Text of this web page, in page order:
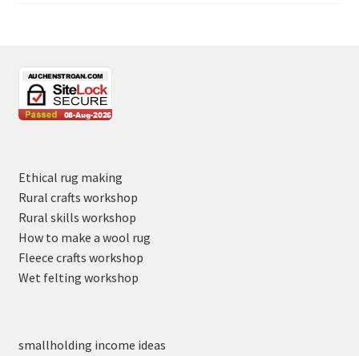
Ethical rug making
Rural crafts workshop
Rural skills workshop
How to make a wool rug
Fleece crafts workshop
Wet felting workshop
smallholding income ideas